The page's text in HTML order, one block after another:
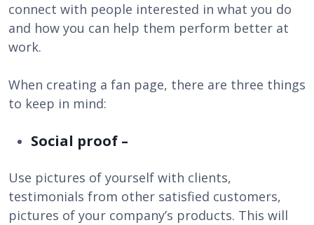
connect with people interested in what you do
and how you can help them perform better at
work.
When creating a fan page, there are three things
to keep in mind:
Social proof –
Use pictures of yourself with clients,
testimonials from other satisfied customers,
pictures of your company’s products. This will